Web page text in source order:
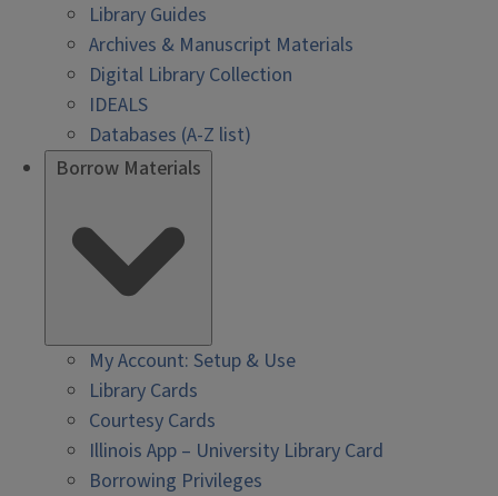
Library Guides
Archives & Manuscript Materials
Digital Library Collection
IDEALS
Databases (A-Z list)
Borrow Materials
My Account: Setup & Use
Library Cards
Courtesy Cards
Illinois App – University Library Card
Borrowing Privileges